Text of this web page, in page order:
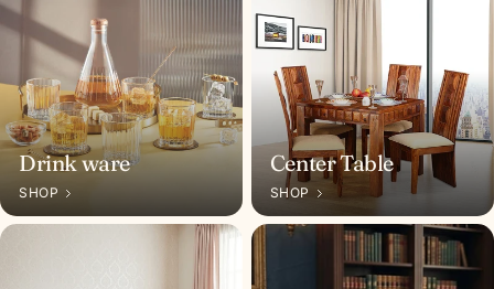
I
n
d
i
a
Drink ware
SHOP
Center Table
SHOP